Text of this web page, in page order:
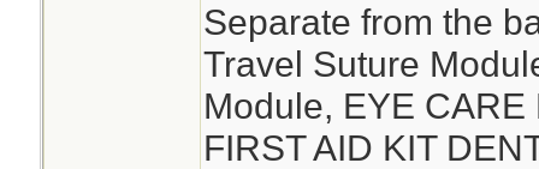
Separate from the
Travel Suture
Module, EYE CARE
FIRST AID KIT